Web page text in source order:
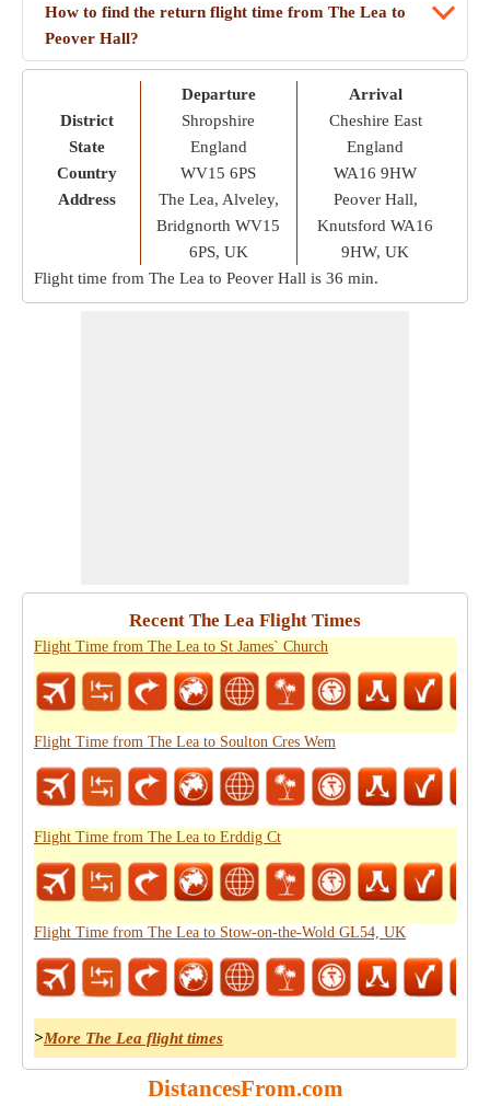
How to find the return flight time from The Lea to
Peover Hall?
District
State
Country
Address
Departure
Shropshire
England
WV15 6PS
The Lea, Alveley,
Bridgnorth WV15
6PS, UK
Arrival
Cheshire East
England
WA16 9HW
Peover Hall,
Knutsford WA16
9HW, UK
Flight time from The Lea to Peover Hall is 36 min.
Recent The Lea Flight Times
Flight Time from The Lea to St James` Church
Flight Time from The Lea to Soulton Cres Wem
Flight Time from The Lea to Erddig Ct
Flight Time from The Lea to Stow-on-the-Wold GL54, UK
>More The Lea flight times
DistancesFrom.com